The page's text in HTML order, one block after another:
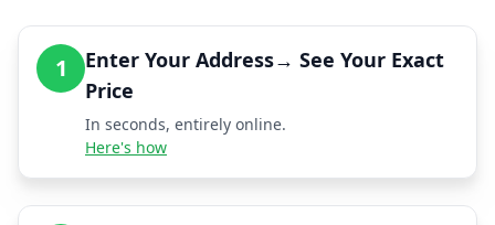
1
Enter Your Address→ See Your Exact
Price
In seconds, entirely online.
Here's how